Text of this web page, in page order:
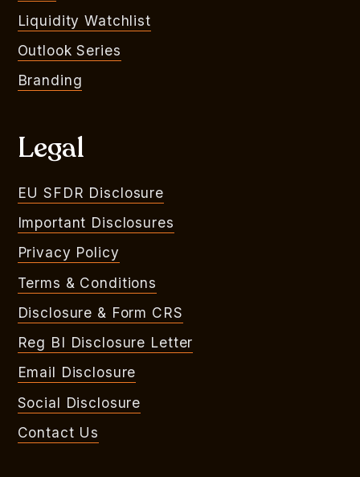
Liquidity Watchlist
Outlook Series
Branding
Legal
EU SFDR Disclosure
Important Disclosures
Privacy Policy
Terms & Conditions
Disclosure & Form CRS
Reg BI Disclosure Letter
Email Disclosure
Social Disclosure
Contact Us